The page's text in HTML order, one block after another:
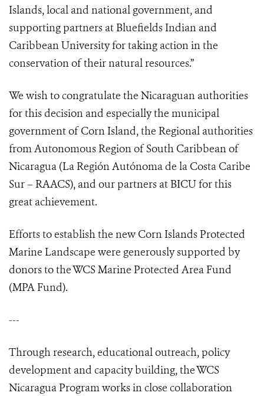
Islands, local and national government, and
supporting partners at Bluefields Indian and
Caribbean University for taking action in the
conservation of their natural resources.”
We wish to congratulate the Nicaraguan authorities
for this decision and especially the municipal
government of Corn Island, the Regional authorities
from Autonomous Region of South Caribbean of
Nicaragua (La Región Autónoma de la Costa Caribe
Sur – RAACS), and our partners at BICU for this
great achievement.
Efforts to establish the new Corn Islands Protected
Marine Landscape were generously supported by
donors to the WCS Marine Protected Area Fund
(MPA Fund).
---
Through research, educational outreach, policy
development and capacity building, the WCS
Nicaragua Program works in close collaboration